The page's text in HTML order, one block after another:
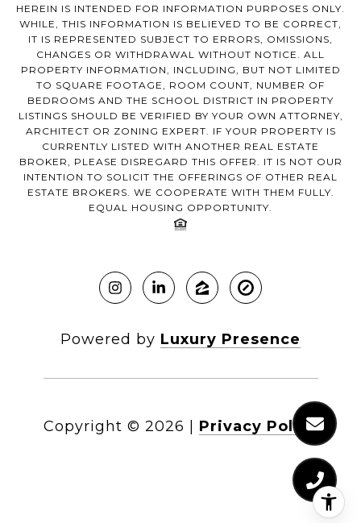
HEREIN IS INTENDED FOR INFORMATION PURPOSES ONLY.
WHILE, THIS INFORMATION IS BELIEVED TO BE CORRECT,
IT IS REPRESENTED SUBJECT TO ERRORS, OMISSIONS,
CHANGES OR WITHDRAWAL WITHOUT NOTICE. ALL
PROPERTY INFORMATION, INCLUDING, BUT NOT LIMITED
TO SQUARE FOOTAGE, ROOM COUNT, NUMBER OF
BEDROOMS AND THE SCHOOL DISTRICT IN PROPERTY
LISTINGS SHOULD BE VERIFIED BY YOUR OWN ATTORNEY,
ARCHITECT OR ZONING EXPERT. IF YOUR PROPERTY IS
CURRENTLY LISTED WITH ANOTHER REAL ESTATE
BROKER, PLEASE DISREGARD THIS OFFER. IT IS NOT OUR
INTENTION TO SOLICIT THE OFFERINGS OF OTHER REAL
ESTATE BROKERS. WE COOPERATE WITH THEM FULLY.
EQUAL HOUSING OPPORTUNITY.
Powered by Luxury Presence
Copyright © 2026 Privacy Policy